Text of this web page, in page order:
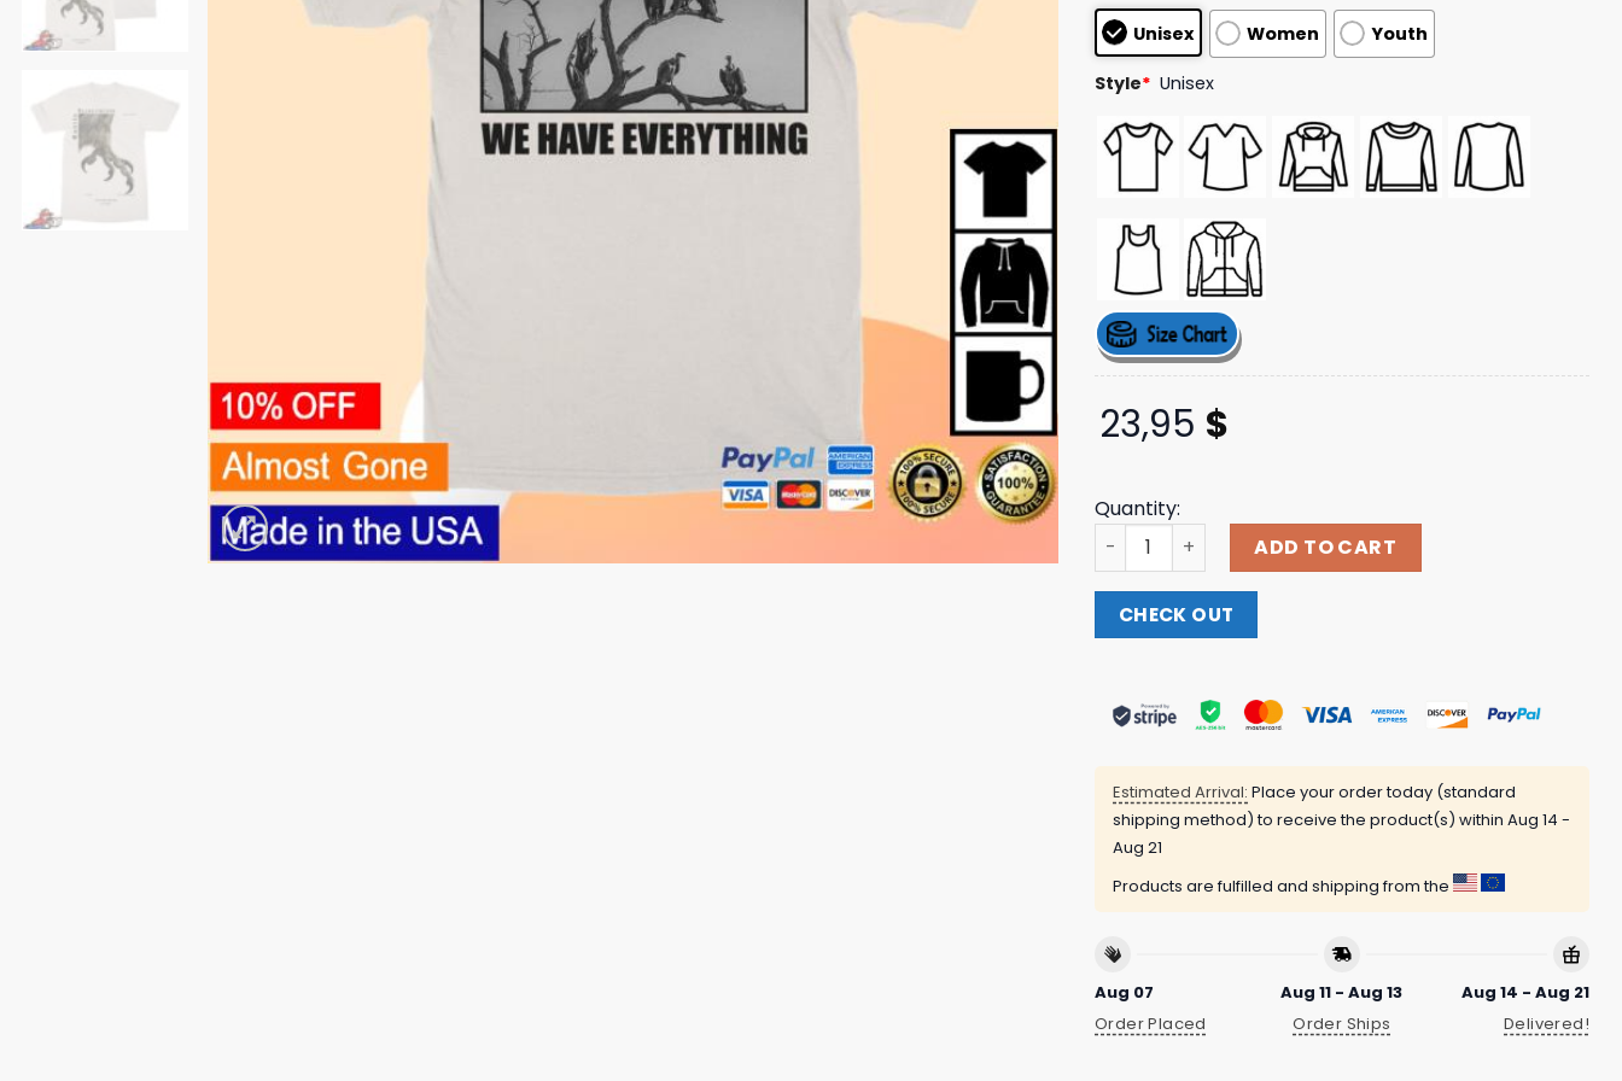
based on
customer
ratings
Unisex Women Youth
Style* Unisex
23,95 $
Quantity:
Indiemerchstore Merch Cattle Decapitation Vulturous
ADD TO CART
CHECK OUT
Estimated Arrival: Place your order today (standard
shipping method) to receive the product(s) within Aug 14 -
Aug 21
Products are fulfilled and shipping from the
Aug 07
Order Placed
Aug 11 - Aug 13
Order Ships
Aug 14 - Aug 21
Delivered!